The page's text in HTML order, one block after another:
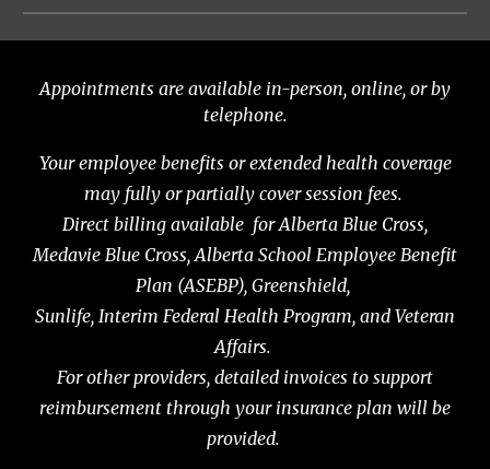
Appointments are available in-person, online, or by
telephone.
Your employee benefits or extended health coverage
may fully or partially cover session fees.
Direct billing available for Alberta Blue Cross,
Medavie Blue Cross, Alberta School Employee Benefit
Plan (ASEBP), Greenshield,
Sunlife, Interim Federal Health Program, and Veteran
Affairs.
For other providers, detailed invoices to support
reimbursement through your insurance plan will be
provided.